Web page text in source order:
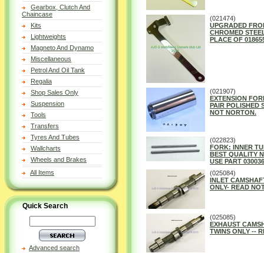
Gearbox, Clutch And
Chaincase
Kits
Lightweights
Magneto And Dynamo
Miscellaneous
Petrol And Oil Tank
Regalia
Shop Sales Only
Suspension
Tools
Transfers
Tyres And Tubes
Wallcharts
Wheels and Brakes
All Items
Quick Search
Advanced search
(021474)
UPGRADED
CHROMED
PLACE OF
(021907)
EXTENSION
PAIR POLISHED
NOT NORTON.
(022823)
FORK: INNER
BEST QUALITY
USE PART 030036
(025084)
INLET
ONLY- READ
(025085)
EXHAUST
TWINS ONLY --